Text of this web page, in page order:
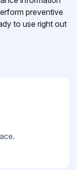
preventive
to use right out